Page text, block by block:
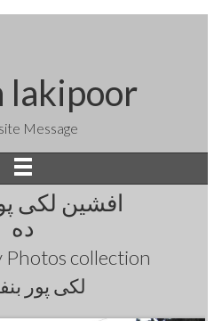
lakipoor
Message
افشین لکی
ده
Photos collection
لکی پور